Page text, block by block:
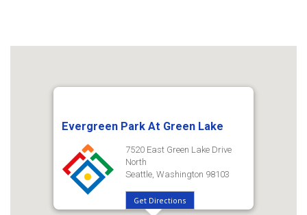
Evergreen Park At Green Lake
7520 East Green Lake Drive
North
Seattle, Washington 98103
Get Directions